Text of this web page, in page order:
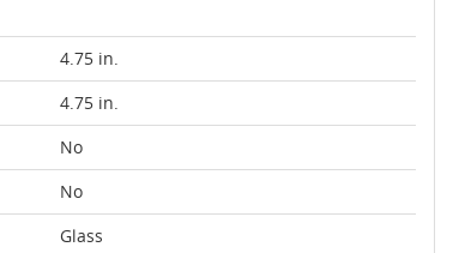
4.75 in.
4.75 in.
No
No
Glass